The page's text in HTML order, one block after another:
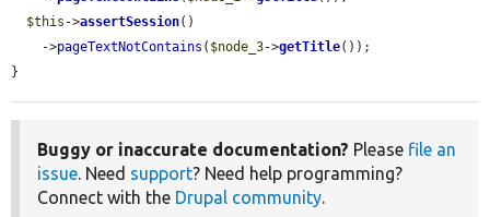
$this ->assertSession()
    ->
pageTextNotContains ( $node_3->getTitle());
}
Buggy or inaccurate documentation? Please file an
issue. Need support? Need help programming?
Connect with the Drupal community.